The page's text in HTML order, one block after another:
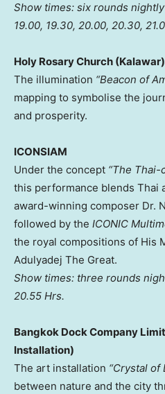
Show times: six rounds
19.00, 19.30, 20.00, 20.30,
Holy Rosary Church (Kalawar)
The illumination “Beacon of
mapping to symbolise the
and prosperity.
ICONSIAM
Under the concept “The Thai-
this performance blends Thai
award-winning composer Dr.
followed by the ICONIC
the royal compositions of His
Adulyadej The Great.
Show times: three rounds
20.55 Hrs.
Bangkok Dock Company
Installation)
The art installation “Crystal of
between nature and the city